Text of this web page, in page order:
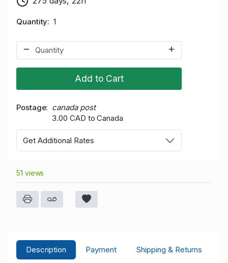
Quantity 1
Add to Cart
Postage
canada post
3.00 CAD to Canada
Get Additional Rates
51 views
Description Payment
Shipping & Returns